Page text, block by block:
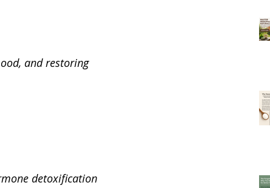
and restoring
detoxification